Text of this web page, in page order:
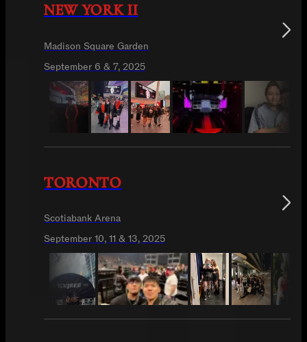
NEW YORK II
Madison Square Garden
September 6 & 7, 2025
TORONTO
Scotiabank Arena
September 10, 11 & 13, 2025